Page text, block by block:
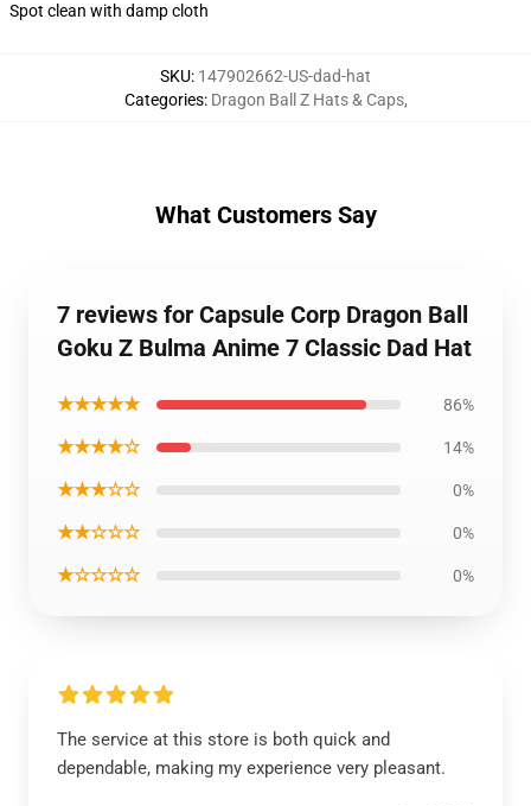
Spot clean with damp cloth
SKU: 147902662-US-dad-hat
Categories: Dragon Ball Z Hats & Caps,
What Customers Say
7 reviews for Capsule Corp Dragon Ball
Goku Z Bulma Anime 7 Classic Dad Hat
★★★★★ 86%
★★★★☆ 14%
★★★☆☆ 0%
★★☆☆☆ 0%
★☆☆☆☆ 0%
The service at this store is both quick and
dependable, making my experience very pleasant.